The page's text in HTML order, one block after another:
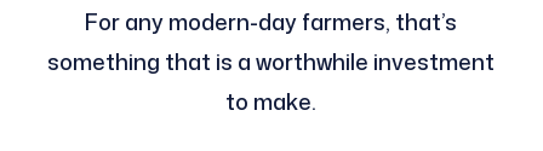
For any modern-day farmers, that’s
something that is a worthwhile investment
to make.